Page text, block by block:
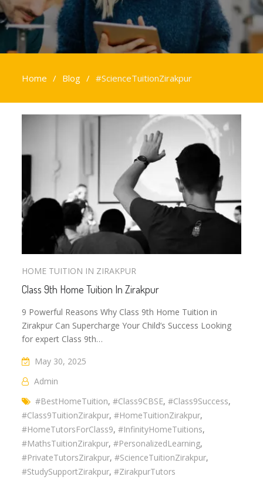
Home Blog #ScienceTuitionZirakpur
#ScienceTuitionZirakpur
HOME TUITION IN ZIRAKPUR
Class 9th Home Tuition In Zirakpur
9 Powerful Reasons Why Class 9th Home Tuition in
Zirakpur Can Supercharge Your Child’s Success Looking
for expert Class 9th…
May 30, 2025
Admin
#BestHomeTuition,#Class9CBSE,#Class9Success,
#Class9TuitionZirakpur,#HomeTuitionZirakpur,
#HomeTutorsForClass9,#InfinityHomeTuitions,
#MathsTuitionZirakpur,#PersonalizedLearning,
#PrivateTutorsZirakpur,#ScienceTuitionZirakpur,
#StudySupportZirakpur,#ZirakpurTutors